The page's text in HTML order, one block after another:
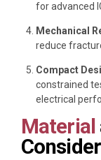
for advanced
Mechanical
reduce
Compact
constrained
electrical
Material